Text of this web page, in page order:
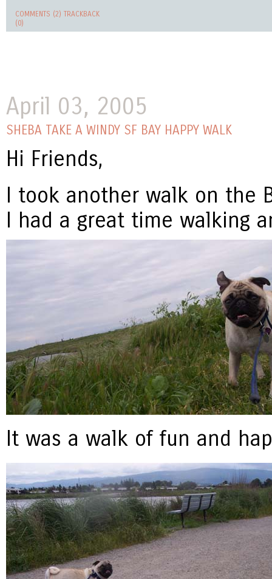
COMMENTS (2) TRACKBACK
(0)
April 03, 2005
SHEBA TAKE A WINDY SF BAY HAPPY WALK
Hi Friends,
I took another walk on the
I had a great time walking
It was a walk of fun and